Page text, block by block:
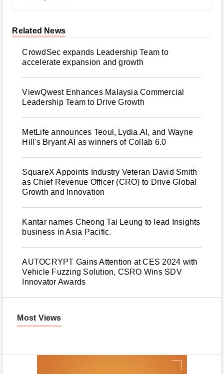
Related News
CrowdSec expands Leadership Team to
accelerate expansion and growth
ViewQwest Enhances Malaysia Commercial
Leadership Team to Drive Growth
MetLife announces Teoul, Lydia.AI, and Wayne
Hill's Bryant AI as winners of Collab 6.0
SquareX Appoints Industry Veteran David Smith
as Chief Revenue Officer (CRO) to Drive Global
Growth and Innovation
Kantar names Cheong Tai Leung to lead Insights
business in Asia Pacific.
AUTOCRYPT Gains Attention at CES 2024 with
Vehicle Fuzzing Solution, CSRO Wins SDV
Innovator Awards
Most Views